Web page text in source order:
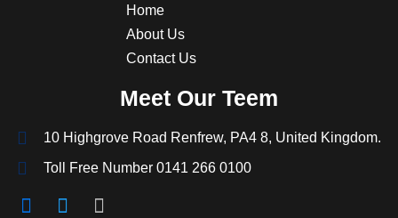
Home
About Us
Contact Us
Meet Our Teem
10 Highgrove Road Renfrew, PA4 8, United Kingdom.
Toll Free Number 0141 266 0100